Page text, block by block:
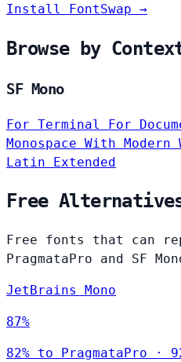
Install FontSwap →
Browse by
SF Mono
For Terminal For
Monospace With Modern
Latin Extended
Free
Free fonts that can
PragmataPro and SF
JetBrains Mono
87%
82% to PragmataPro ·